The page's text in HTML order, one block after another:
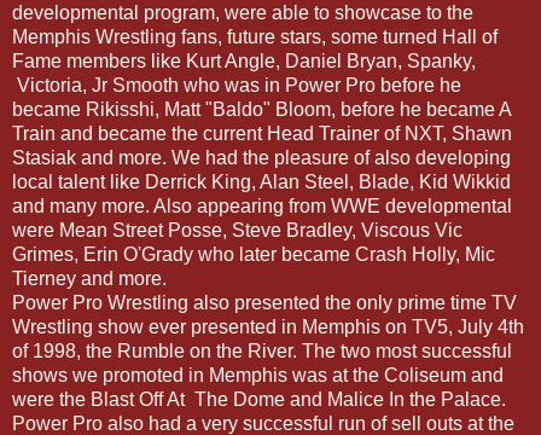
developmental program, were able to showcase to the
Memphis Wrestling fans, future stars, some turned Hall of
Fame members like Kurt Angle, Daniel Bryan, Spanky,
Victoria, Jr Smooth who was in Power Pro before he
became Rikisshi, Matt "Baldo" Bloom, before he became A
Train and became the current Head Trainer of NXT, Shawn
Stasiak and more. We had the pleasure of also developing
local talent like Derrick King, Alan Steel, Blade, Kid Wikkid
and many more. Also appearing from WWE developmental
were Mean Street Posse, Steve Bradley, Viscous Vic
Grimes, Erin O'Grady who later became Crash Holly, Mic
Tierney and more.
Power Pro Wrestling also presented the only prime time TV
Wrestling show ever presented in Memphis on TV5, July 4th
of 1998, the Rumble on the River. The two most successful
shows we promoted in Memphis was at the Coliseum and
were the Blast Off At The Dome and Malice In the Palace.
Power Pro also had a very successful run of sell outs at the